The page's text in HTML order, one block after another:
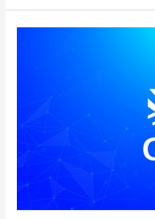
December
to